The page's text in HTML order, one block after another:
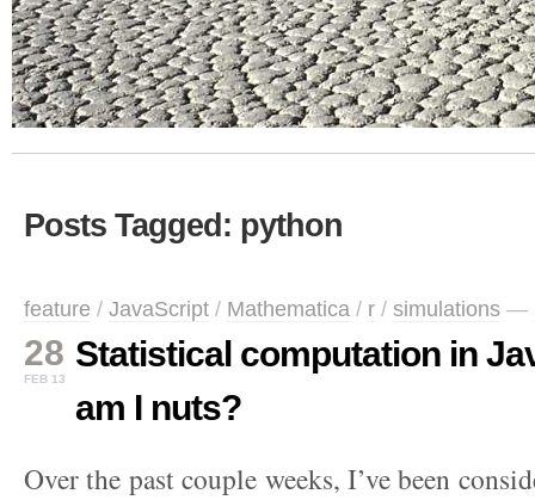
Posts Tagged: python
feature / JavaScript / Mathematica / r / simulations —
28
FEB 13
Statistical computation in
am I nuts?
Over the past couple weeks, I’ve been